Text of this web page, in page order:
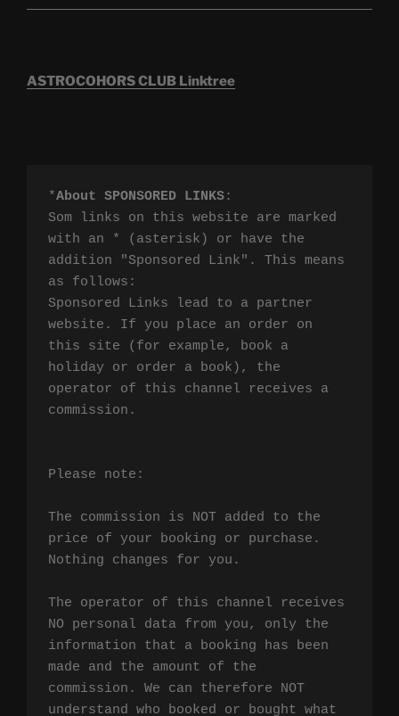
ASTROCOHORS CLUB Linktree
*About SPONSORED LINKS:
Som links on this website are marked
with an * (asterisk) or have the
addition "Sponsored Link". This means
as follows:
Sponsored Links lead to a partner
website. If you place an order on
this site (for example, book a
holiday or order a book), the
operator of this channel receives a
commission.
Please note:
The commission is NOT added to the
price of your booking or purchase.
Nothing changes for you.
The operator of this channel receives
NO personal data from you, only the
information that a booking has been
made and the amount of the
commission. We can therefore NOT
understand who booked or bought what